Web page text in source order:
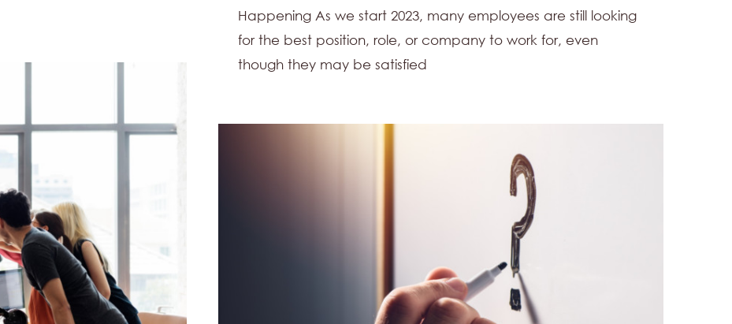
Happening As we start 2023, many employees are still looking
for the best position, role, or company to work for, even
though they may be satisfied
Work Is Miserable, But It Doesn’t Need To
Be